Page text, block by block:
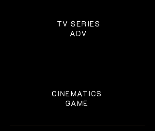
TV SERIES
ADV
CINEMATICS
GAME